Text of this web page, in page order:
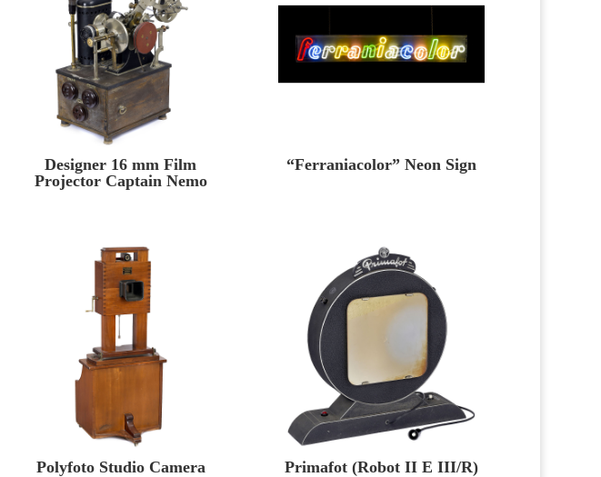
Designer 16 mm Film
Projector Captain Nemo
“Ferraniacolor” Neon Sign
Polyfoto Studio Camera Primafot (Robot II E III/R)